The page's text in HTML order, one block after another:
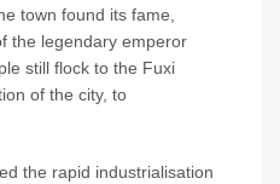
town found its fame,
the legendary emperor
still flock to the Fuxi
of the city, to
the rapid industrialisation